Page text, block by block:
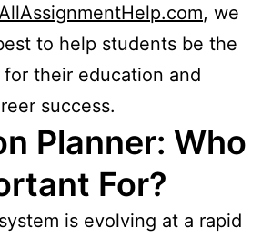
, we
to help students be the
their education and
success.
Planner: Who
For?
is evolving at a rapid